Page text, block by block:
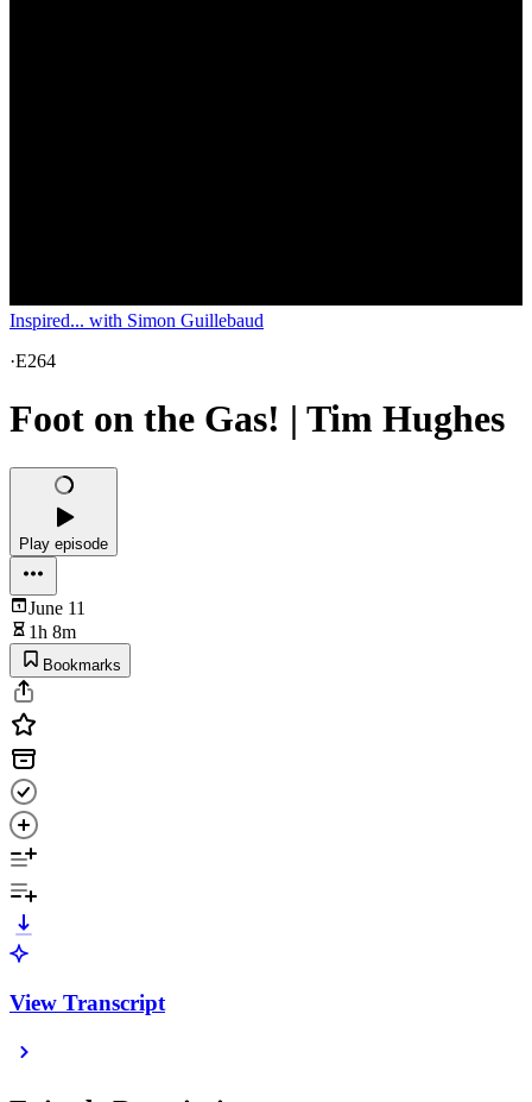
Inspired... with Simon Guillebaud
·E264
Foot on the Gas! | Tim Hughes
Play episode
June 11
1h 8m
Bookmarks
View Transcript